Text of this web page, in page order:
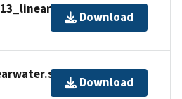
Download
Download